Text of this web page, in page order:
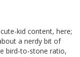
kid content, here;
a nerdy bit of
bird-to-stone ratio,